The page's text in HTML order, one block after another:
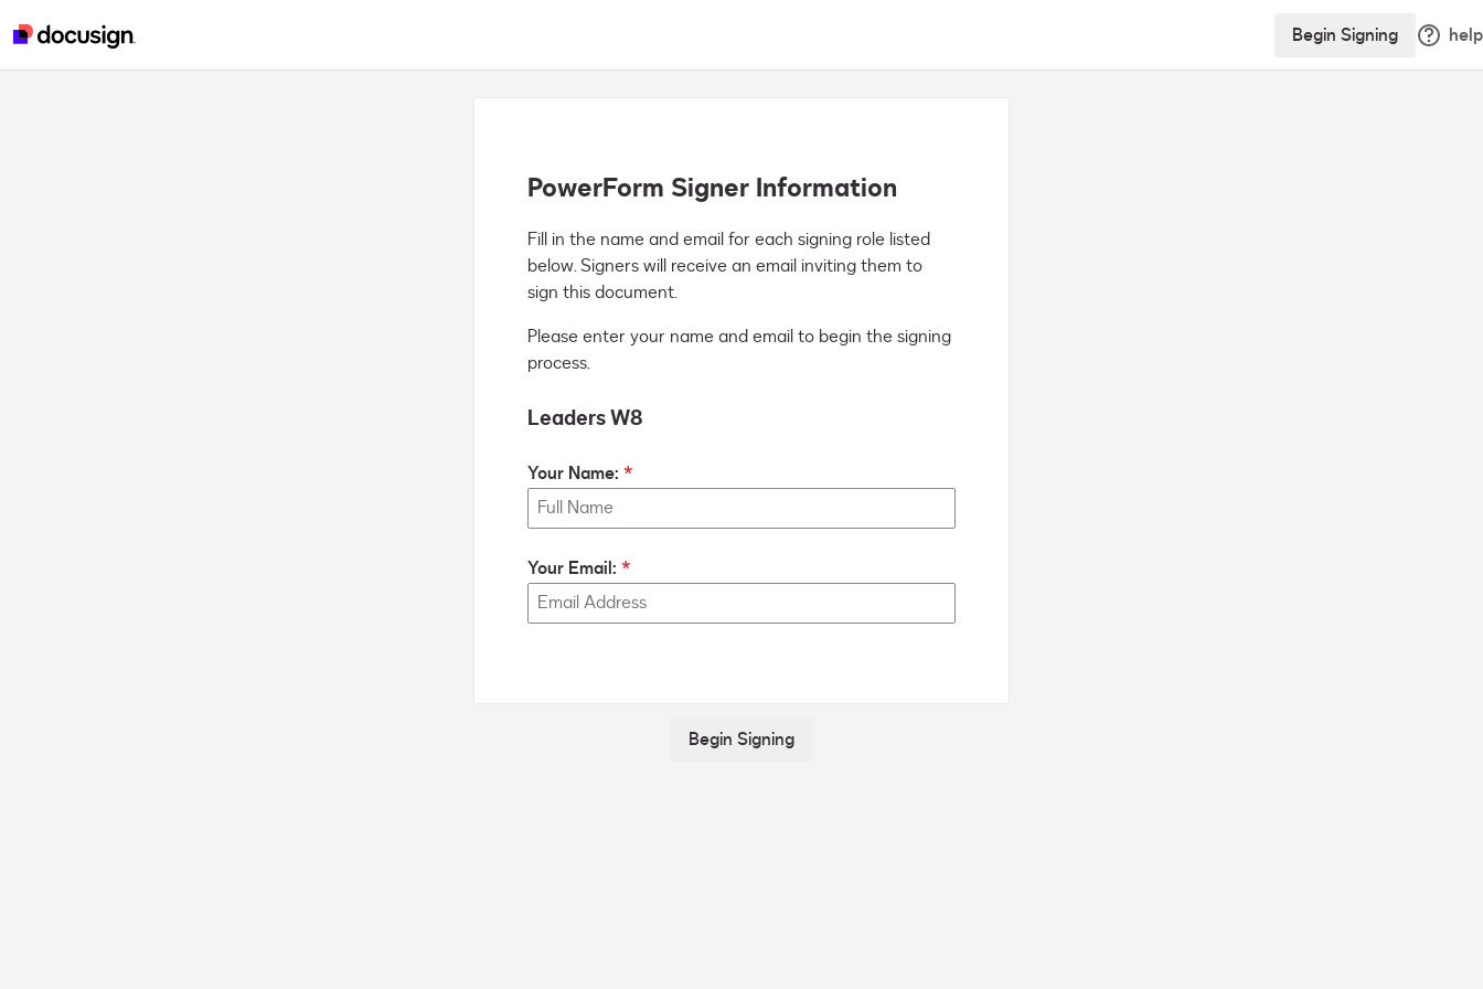
Begin Signing help
PowerForm Signer Information
Fill in the name and email for each signing role listed
below. Signers will receive an email inviting them to
sign this document.
Please enter your name and email to begin the signing
process.
Leaders W8
Your Name:
Your Email:
Begin Signing